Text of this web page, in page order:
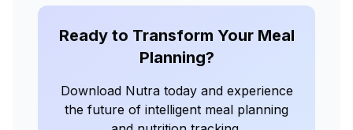
Ready to Transform Your Meal
Planning?
Download Nutra today and experience
the future of intelligent meal planning